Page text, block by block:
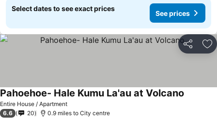
Select dates to see exact prices
See prices
Share
Entire House / Apartment
Pahoehoe- Hale Kumu La'au at Volcano
6.6 20 0.9 miles to City centre